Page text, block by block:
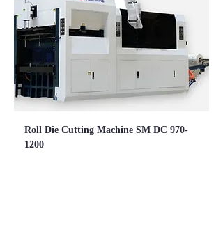
Roll Die Cutting Machine SM DC 970-
1200